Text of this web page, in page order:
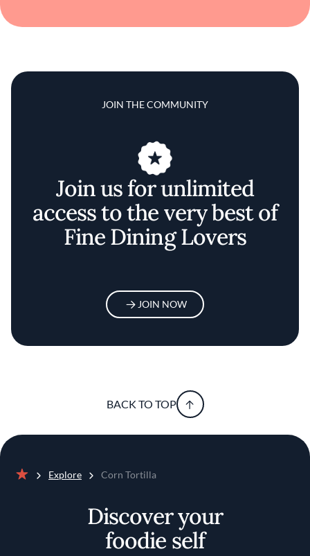
JOIN THE COMMUNITY
Join us for unlimited
access to the very best of
Fine Dining Lovers
JOIN NOW
BACK TO TOP
Explore Corn Tortilla
Discover your
foodie self